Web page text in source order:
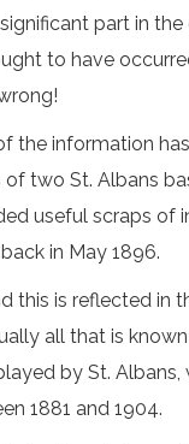
part in
to have
the information
two St. Albans
useful scraps of
in May 1896.
is reflected in
all that is
by St.
1881 and 1904.